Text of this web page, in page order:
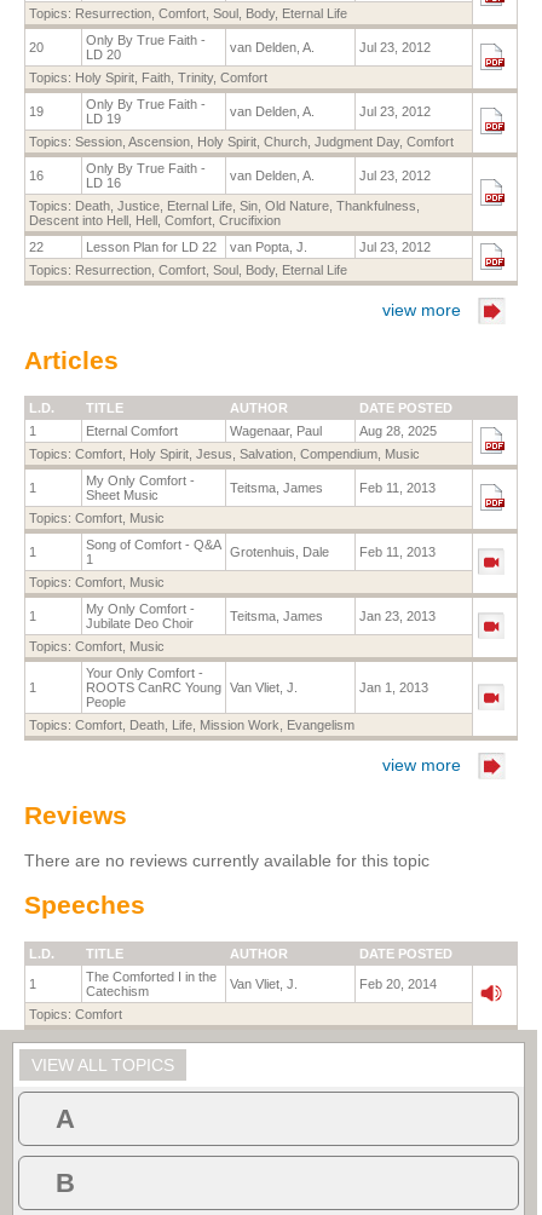
Topics: Resurrection Comfort Soul Body, Eternal Life
20
Only By True Faith -
LD 20
van Delden, A. Jul 23, 2012
Topics: Holy Spirit Faith Trinity, Comfort
19
Only By True Faith -
LD 19
van Delden, A. Jul 23, 2012
Topics: Session Ascension Holy Spirit Church Judgment Day, Comfort
16
Only By True Faith -
LD 16
van Delden, A. Jul 23, 2012
Topics: Death Justice Eternal Life Sin Old Nature Thankfulness
Descent into Hell
Hell Comfort Crucifixion
22
Lesson Plan for LD 22 van Popta, J.
Jul 23, 2012
Topics: Resurrection Comfort Soul Body, Eternal Life
view more
Articles
L.D. TITLE AUTHOR
DATE POSTED
1
Eternal Comfort Wagenaar, Paul
Aug 28, 2025
Topics: Comfort Holy Spirit Jesus Salvation Compendium Music
1
My Only Comfort -
Sheet Music
Teitsma, James Feb 11, 2013
Topics: Comfort Music
1
Song of Comfort - Q&A
1
Grotenhuis, Dale Feb 11, 2013
Topics: Comfort Music
1
My Only Comfort -
Jubilate Deo Choir
Teitsma, James Jan 23, 2013
Topics: Comfort Music
1
Your Only Comfort -
ROOTS CanRC Young
People
Van Vliet, J. Jan 1, 2013
Topics: Comfort Death Life Mission Work Evangelism
view more
Reviews
There are no reviews currently available for this topic
Speeches
L.D. TITLE AUTHOR DATE POSTED
1
The Comforted I in the
Catechism
Van Vliet, J. Feb 20, 2014
Topics: Comfort
VIEW ALL TOPICS
A
B